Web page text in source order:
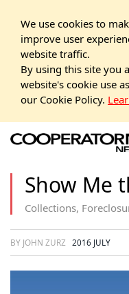
We use cookies to
improve user
website traffic.
By using this site you
website's cookie use
our Cookie Policy.
Show Me
Collections,
BY JOHN ZURZ 2016 JULY